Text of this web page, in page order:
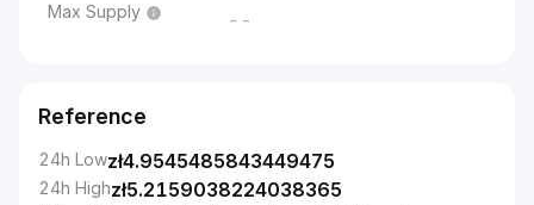
Max Supply --
Reference
24h Lowzł4.9545485843449475
24h Highzł5.2159038224038365